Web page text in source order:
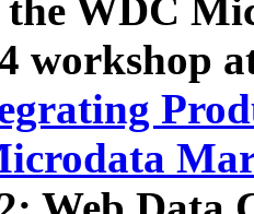
WDC
workshop